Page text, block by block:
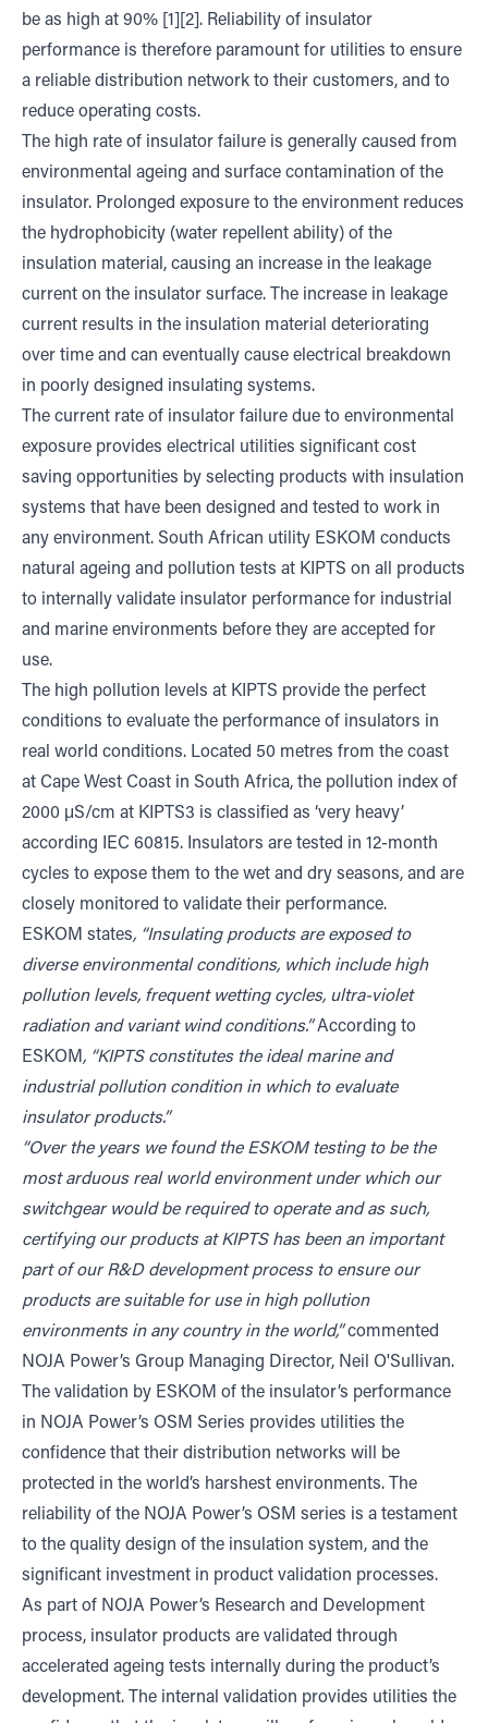
be as high at 90% [1][2]. Reliability of insulator
performance is therefore paramount for utilities to ensure
a reliable distribution network to their customers, and to
reduce operating costs.
The high rate of insulator failure is generally caused from
environmental ageing and surface contamination of the
insulator. Prolonged exposure to the environment reduces
the hydrophobicity (water repellent ability) of the
insulation material, causing an increase in the leakage
current on the insulator surface. The increase in leakage
current results in the insulation material deteriorating
over time and can eventually cause electrical breakdown
in poorly designed insulating systems.
The current rate of insulator failure due to environmental
exposure provides electrical utilities significant cost
saving opportunities by selecting products with insulation
systems that have been designed and tested to work in
any environment. South African utility ESKOM conducts
natural ageing and pollution tests at KIPTS on all products
to internally validate insulator performance for industrial
and marine environments before they are accepted for
use.
The high pollution levels at KIPTS provide the perfect
conditions to evaluate the performance of insulators in
real world conditions. Located 50 metres from the coast
at Cape West Coast in South Africa, the pollution index of
2000 μS/cm at KIPTS3 is classified as ‘very heavy’
according IEC 60815. Insulators are tested in 12-month
cycles to expose them to the wet and dry seasons, and are
closely monitored to validate their performance.
ESKOM states, “Insulating products are exposed to
diverse environmental conditions, which include high
pollution levels, frequent wetting cycles, ultra-violet
radiation and variant wind conditions.”According to
ESKOM , “KIPTS constitutes the ideal marine and
industrial pollution condition in which to evaluate
insulator products.”
“Over the years we found the ESKOM testing to be the
most arduous real world environment under which our
switchgear would be required to operate and as such,
certifying our products at KIPTS has been an important
part of our R&D development process to ensure our
products are suitable for use in high pollution
environments in any country in the world,”commented
NOJA Power’s Group Managing Director, Neil O'Sullivan.
The validation by ESKOM of the insulator’s performance
in NOJA Power’s OSM Series provides utilities the
confidence that their distribution networks will be
protected in the world’s harshest environments. The
reliability of the NOJA Power’s OSM series is a testament
to the quality design of the insulation system, and the
significant investment in product validation processes.
As part of NOJA Power’s Research and Development
process, insulator products are validated through
accelerated ageing tests internally during the product’s
development. The internal validation provides utilities the